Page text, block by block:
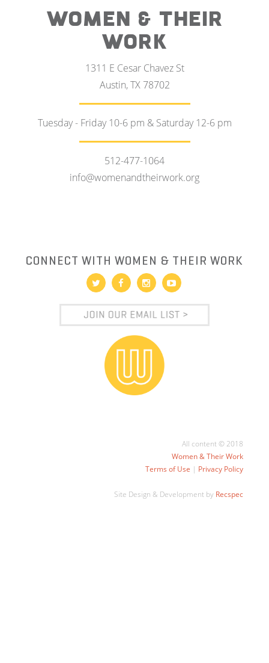
WOMEN & THEIR
WORK
1311 E Cesar Chavez St
Austin, TX 78702
Tuesday - Friday 10-6 pm & Saturday 12-6 pm
512-477-1064
info@womenandtheirwork.org
CONNECT WITH WOMEN & THEIR WORK
All content © 2018
Women & Their Work
Terms of Use | Privacy Policy
Site Design & Development by Recspec